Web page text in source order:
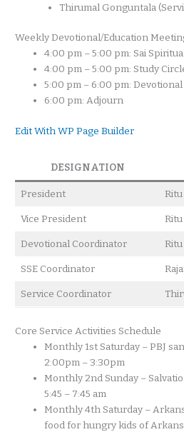
Thirumal Gonguntala
Weekly Devotional/Education
4:00 pm – 5:00 pm: Sai
4:00 pm – 5:00 pm: Study
5:00 pm – 6:00 pm:
6:00 pm: Adjourn
Edit With WP Page Builder
DESIGNATION
President
Vice President
Devotional Coordinator
SSE Coordinator
Service Coordinator
Core Service Activities Schedule
Monthly 1st Saturday – PBJ
2:00pm – 3:30pm
Monthly 2nd Sunday –
5:45 – 7:45 am
Monthly 4th Saturday –
food for hungry kids of